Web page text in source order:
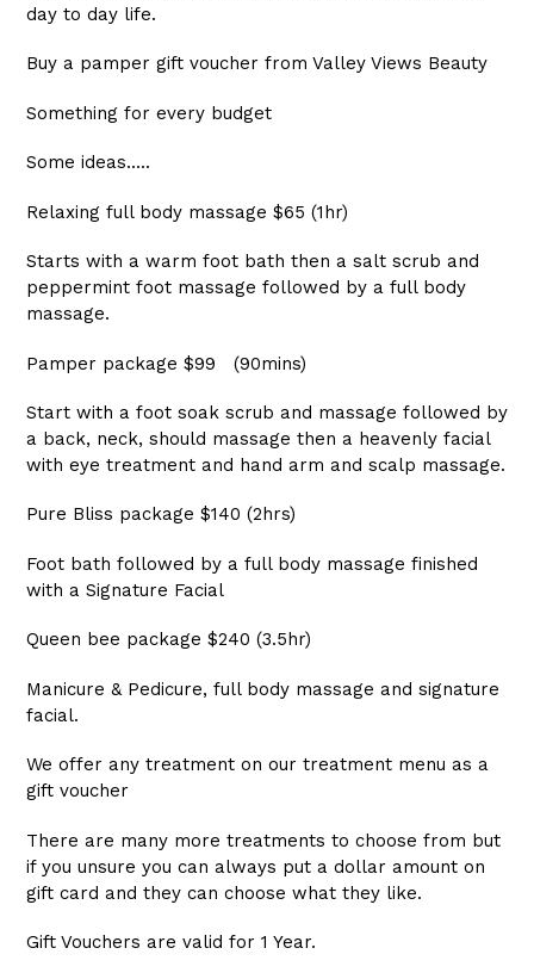
day to day life.
Buy a pamper gift voucher from Valley Views Beauty
Something for every budget
Some ideas.....
Relaxing full body massage $65 (1hr)
Starts with a warm foot bath then a salt scrub and
peppermint foot massage followed by a full body
massage.
Pamper package $99 (90mins)
Start with a foot soak scrub and massage followed by
a back, neck, should massage then a heavenly facial
with eye treatment and hand arm and scalp massage.
Pure Bliss package $140 (2hrs)
Foot bath followed by a full body massage finished
with a Signature Facial
Queen bee package $240 (3.5hr)
Manicure & Pedicure, full body massage and signature
facial.
We offer any treatment on our treatment menu as a
gift voucher
There are many more treatments to choose from but
if you unsure you can always put a dollar amount on
gift card and they can choose what they like.
Gift Vouchers are valid for 1 Year.